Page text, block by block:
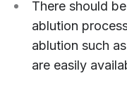
There should
ablution
ablution such
are easily